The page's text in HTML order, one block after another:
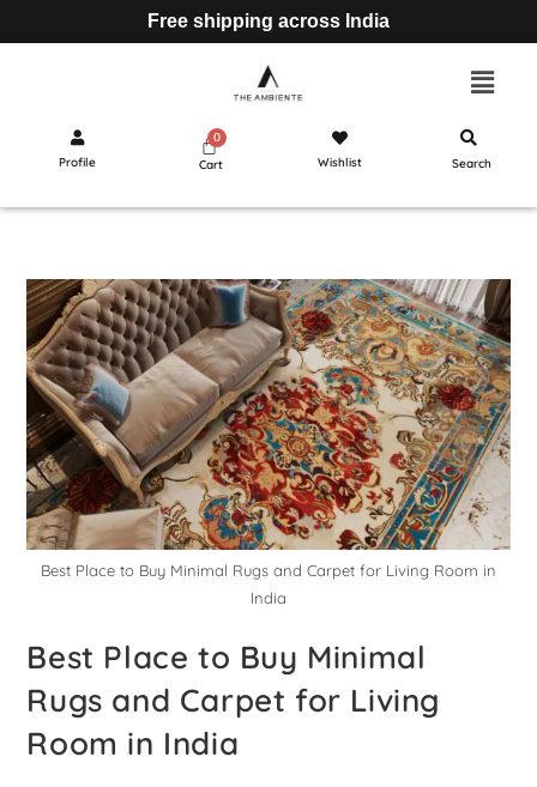
Free shipping across India
Profile Cart Wishlist Search
Best Place to Buy Minimal Rugs and Carpet for Living Room in
India
Best Place to Buy Minimal
Rugs and Carpet for Living
Room in India